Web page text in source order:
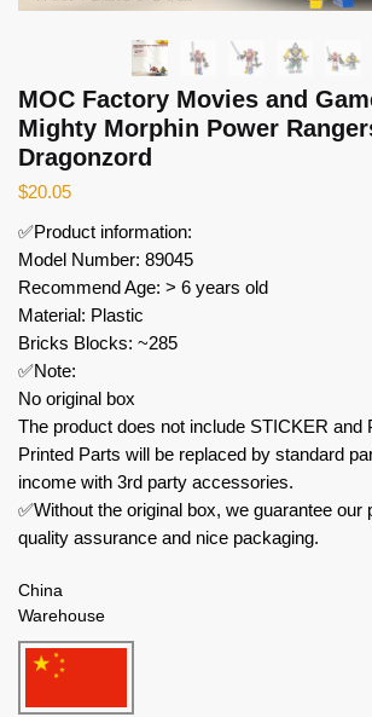
MOC Factory Movies and
Mighty Morphin Power
Dragonzord
$20.05
✅Product information:
Model Number: 89045
Recommend Age: > 6 years old
Material: Plastic
Bricks Blocks: ~285
✅Note:
No original box
The product does not include STICKER and
Printed Parts will be replaced by standard
income with 3rd party accessories.
✅Without the original box, we guarantee our
quality assurance and nice packaging.
China
Warehouse